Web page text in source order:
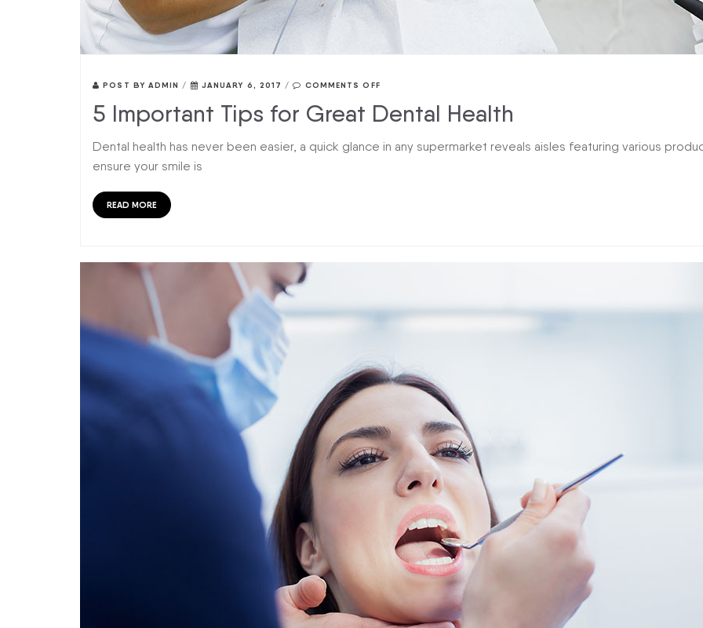
POST BY ADMIN / JANUARY 6, 2017 / COMMENTS OFF
5 Important Tips for Great Dental Health
Dental health has never been easier, a quick glance in any supermarket reveals aisles featuring various
ensure your smile is
READ MORE